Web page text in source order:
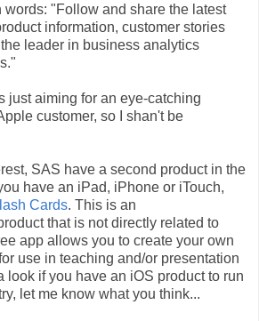
words: "Follow and share the latest
information, customer stories
leader in business analytics
just aiming for an eye-catching
customer, so I shan't be
SAS have a second product in the
have an iPad, iPhone or iTouch,
Cards. This is an
that is not directly related to
app allows you to create your own
use in teaching and/or presentation
look if you have an iOS product to run
let me know what you think...